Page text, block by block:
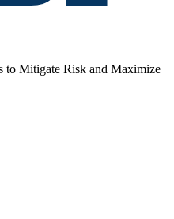
to Mitigate Risk and Maximize